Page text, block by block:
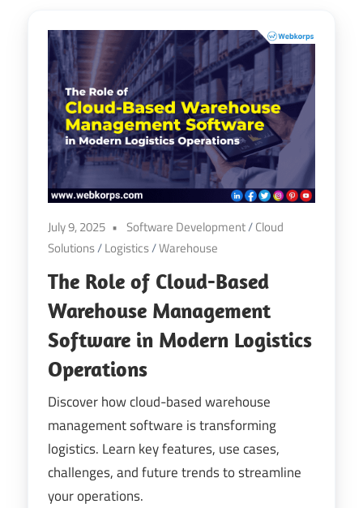
Engineering,
Cloud
Digital
Transformation
July 9, 2025 Software Development/Cloud
Solutions/Logistics/Warehouse
The Role of Cloud-Based
Warehouse Management
Software in Modern Logistics
Operations
Discover how cloud-based warehouse
management software is transforming
logistics. Learn key features, use cases,
challenges, and future trends to streamline
your operations.